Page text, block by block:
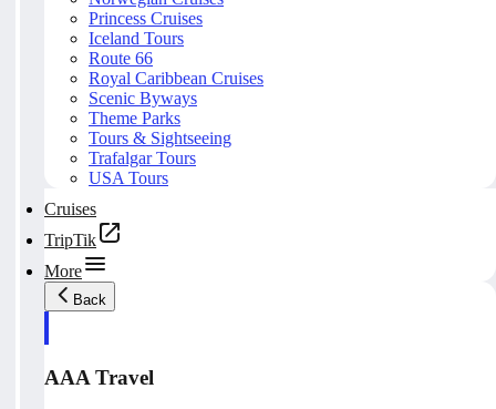
Princess Cruises
Iceland Tours
Route 66
Royal Caribbean Cruises
Scenic Byways
Theme Parks
Tours & Sightseeing
Trafalgar Tours
USA Tours
Cruises
TripTik
More
Back
AAA Travel